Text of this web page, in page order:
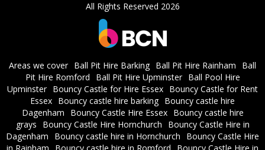
All Rights Reserved 2026
Areas we cover Ball Pit Hire Barking Ball Pit Hire Rainham
Ball
Pit Hire Romford
Ball Pit Hire Upminster
Ball Pool Hire
Upminster Bouncy Castle for Hire Essex Bouncy Castle for Rent
Essex Bouncy castle hire barking Bouncy castle hire
Dagenham
Bouncy Castle Hire Essex
Bouncy castle hire
grays
Bouncy Castle Hire Hornchurch
Bouncy Castle Hire in
Dagenham
Bouncy castle hire in Hornchurch
Bouncy Castle Hire